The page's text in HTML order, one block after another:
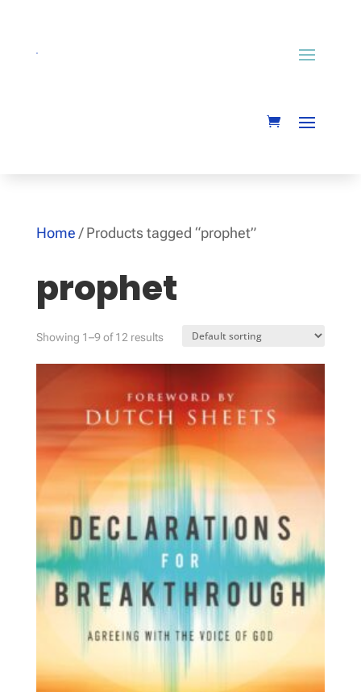
Home / Products tagged “prophet”
prophet
Showing 1–9 of 12 results